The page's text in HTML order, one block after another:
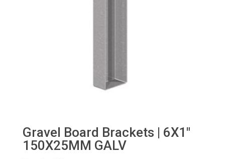
Gravel Board Brackets | 6X1″
150X25MM GALV